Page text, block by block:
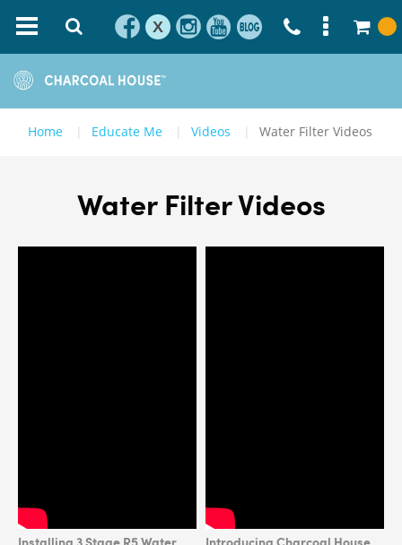
X
Home Educate Me Videos Water Filter Videos
Water Filter Videos